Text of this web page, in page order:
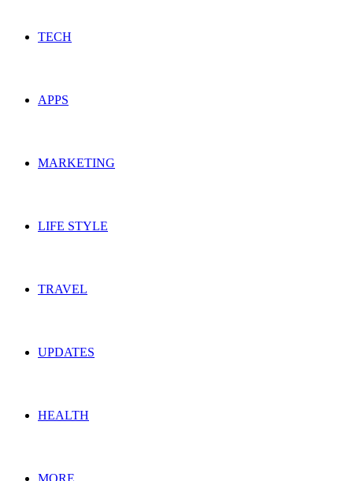
TECH
APPS
MARKETING
LIFE STYLE
TRAVEL
UPDATES
HEALTH
MORE